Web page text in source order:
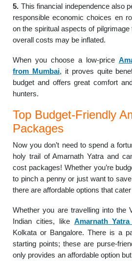
5. This financial independence also
responsible economic choices en
on the spiritual aspects of
overall costs may be inflated.
When you choose a low-price
from Mumbai, it proves quite
budget and offers great comfort
hunters.
Top Budget-Friendly
Packages
Now you don’t need to spend a
holy trail of Amarnath Yatra and
cost packages! Whether you’re
to pinch a penny or just want to
there are affordable options that
Whether you are travelling into the
Indian cities, like Amarnath
Kolkata or Bangalore. There is a
starting points; these are purse-
only provides an affordable option